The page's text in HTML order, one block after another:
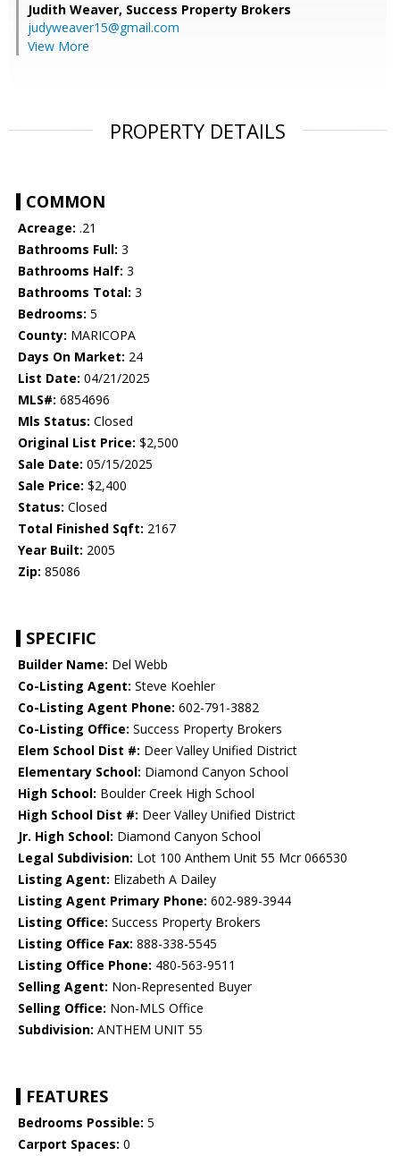
Judith Weaver, Success Property Brokers
judyweaver15@gmail.com
View More
PROPERTY DETAILS
COMMON
Acreage: .21
Bathrooms Full: 3
Bathrooms Half: 3
Bathrooms Total: 3
Bedrooms: 5
County: MARICOPA
Days On Market: 24
List Date: 04/21/2025
MLS#: 6854696
Mls Status: Closed
Original List Price: $2,500
Sale Date: 05/15/2025
Sale Price: $2,400
Status: Closed
Total Finished Sqft: 2167
Year Built: 2005
Zip: 85086
SPECIFIC
Builder Name: Del Webb
Co-Listing Agent: Steve Koehler
Co-Listing Agent Phone: 602-791-3882
Co-Listing Office: Success Property Brokers
Elem School Dist #: Deer Valley Unified District
Elementary School: Diamond Canyon School
High School: Boulder Creek High School
High School Dist #: Deer Valley Unified District
Jr. High School: Diamond Canyon School
Legal Subdivision: Lot 100 Anthem Unit 55 Mcr 066530
Listing Agent: Elizabeth A Dailey
Listing Agent Primary Phone: 602-989-3944
Listing Office: Success Property Brokers
Listing Office Fax: 888-338-5545
Listing Office Phone: 480-563-9511
Selling Agent: Non-Represented Buyer
Selling Office: Non-MLS Office
Subdivision: ANTHEM UNIT 55
FEATURES
Bedrooms Possible: 5
Carport Spaces: 0